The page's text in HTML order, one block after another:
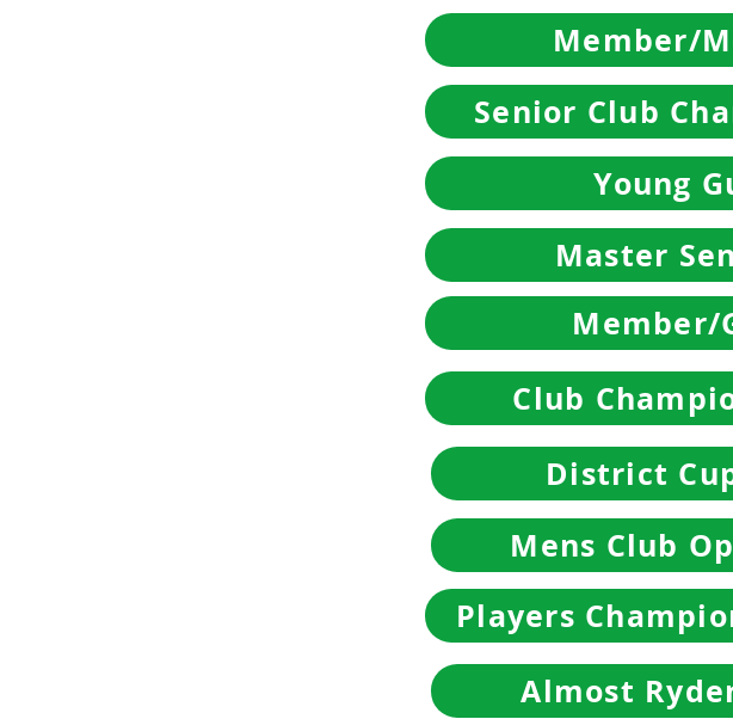
Member/
Senior Club
Young
Master
Member/
Club
District
Mens Club
Players
Almost